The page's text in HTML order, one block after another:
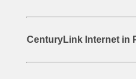
CenturyLink Internet in